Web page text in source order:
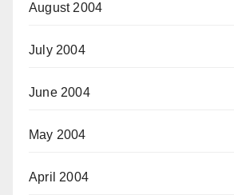
August 2004
July 2004
June 2004
May 2004
April 2004